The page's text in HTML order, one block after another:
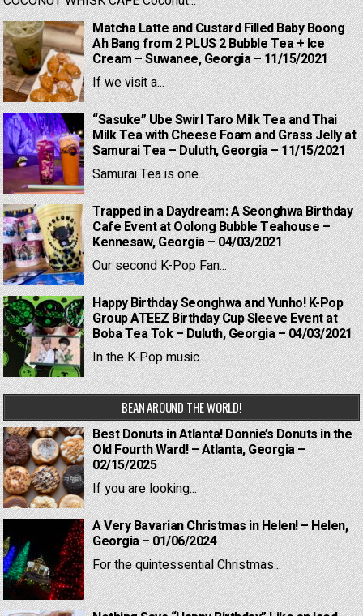
Matcha Latte and Custard Filled Baby Boong
Ah Bang from 2 PLUS 2 Bubble Tea + Ice
Cream – Suwanee, Georgia – 11/15/2021
If we visit a...
“Sasuke” Ube Swirl Taro Milk Tea and Thai
Milk Tea with Cheese Foam and Grass Jelly at
Samurai Tea – Duluth, Georgia – 11/15/2021
Samurai Tea is one...
Trapped in a Daydream: A Seonghwa Birthday
Cafe Event at Oolong Bubble Teahouse –
Kennesaw, Georgia – 04/03/2021
Our second K-Pop Fan...
Happy Birthday Seonghwa and Yunho! K-Pop
Group ATEEZ Birthday Cup Sleeve Event at
Boba Tea Tok – Duluth, Georgia – 04/03/2021
In the K-Pop music...
BEAN AROUND THE WORLD!
Best Donuts in Atlanta! Donnie’s Donuts in the
Old Fourth Ward! – Atlanta, Georgia –
02/15/2025
If you are looking...
A Very Bavarian Christmas in Helen! – Helen,
Georgia – 01/06/2024
For the quintessential Christmas...